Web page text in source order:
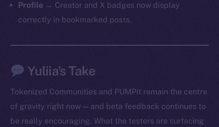
Profile → Creator and X badges now display
correctly in bookmarked posts.
Yuliia’s Take
Tokenized Communities and PUMPit remain the centre
of gravity right now — and beta feedback continues to
be really encouraging. What the testers are surfacing